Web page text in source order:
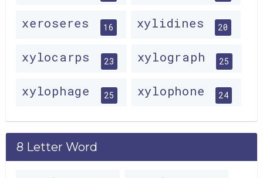
xeroseres 16 xylidines 20
xylocarps 23 xylograph 25
xylophage 25 xylophone 24
8 Letter Word